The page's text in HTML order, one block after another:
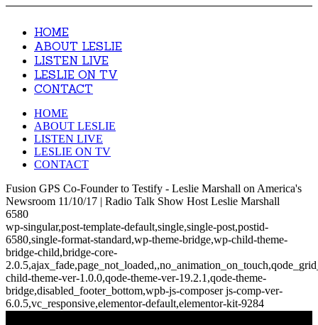
HOME
ABOUT LESLIE
LISTEN LIVE
LESLIE ON TV
CONTACT
HOME
ABOUT LESLIE
LISTEN LIVE
LESLIE ON TV
CONTACT
Fusion GPS Co-Founder to Testify - Leslie Marshall on America's
Newsroom 11/10/17 | Radio Talk Show Host Leslie Marshall
6580
wp-singular,post-template-default,single,single-post,postid-
6580,single-format-standard,wp-theme-bridge,wp-child-theme-
bridge-child,bridge-core-
child-theme-ver-1.0.0,qode-theme-ver-19.2.1,qode-theme-
bridge,disabled_footer_bottom,wpb-js-composer js-comp-ver-
6.0.5,vc_responsive,elementor-default,elementor-kit-9284